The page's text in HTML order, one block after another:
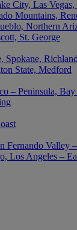
City, Las
Mountains,
Northern
St. George
Spokane,
State, Medford
– Peninsula,
Fernando Valley
Los Angeles –